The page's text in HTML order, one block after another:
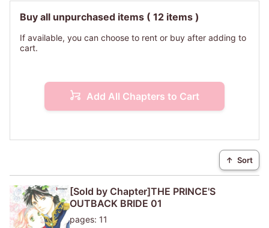
Buy all unpurchased items ( 12 items )
If available, you can choose to rent or buy after adding to
cart.
Add All Chapters to Cart
↑ Sort
[Sold by Chapter]THE PRINCE'S
OUTBACK BRIDE 01
pages: 11